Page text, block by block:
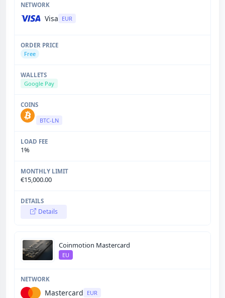
Visa EUR
Free
Google Pay
BTC-LN
1%
€15,000.00
Details
Coinmotion Mastercard
EU
Mastercard EUR